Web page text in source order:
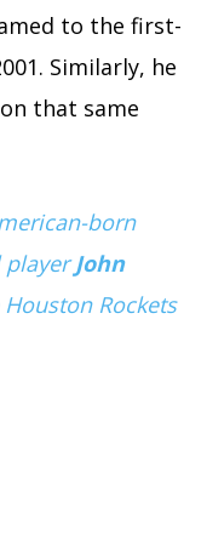
to the first-
Similarly, he
that same
born
playerJohn
Rockets